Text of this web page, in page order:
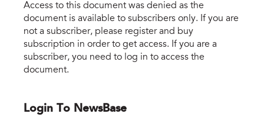
Access to this document was denied as the
document is available to subscribers only. If you are
not a subscriber, please register and buy
subscription in order to get access. If you are a
subscriber, you need to log in to access the
document.
Login To NewsBase